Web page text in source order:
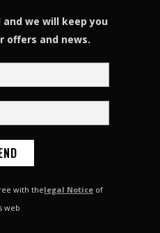
we will keep you
offers and news.
with thelegal Notice of
web